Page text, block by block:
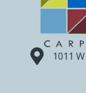
1011